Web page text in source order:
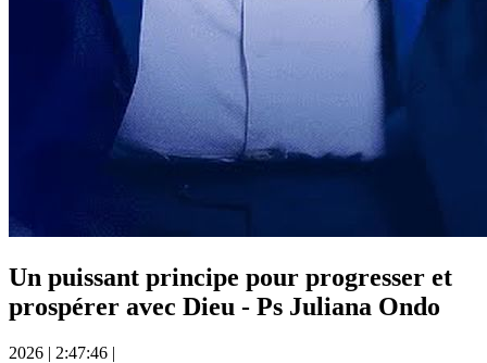
Un puissant principe pour progresser et
prospérer avec Dieu - Ps Juliana Ondo
2026 | 2:47:46 |